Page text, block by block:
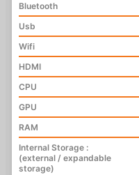
Bluetooth
Usb
Wifi
HDMI
CPU
GPU
RAM
Internal Storage :
(external / expandable
storage)